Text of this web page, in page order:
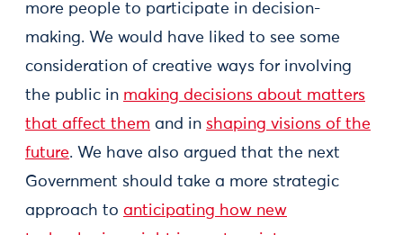
more people to participate in decision-
making. We would have liked to see some
consideration of creative ways for involving
the public in making decisions about matters
that affect them and in shaping visions of the
future. We have also argued that the next
Government should take a more strategic
approach to anticipating how new